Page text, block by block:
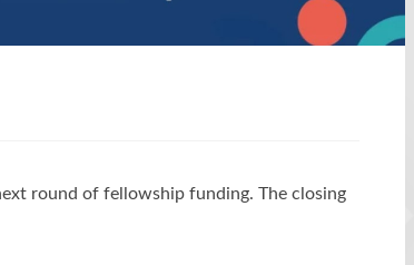
round of fellowship funding. The closing